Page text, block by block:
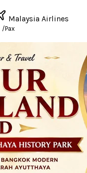
Malaysia Airlines
/Pax